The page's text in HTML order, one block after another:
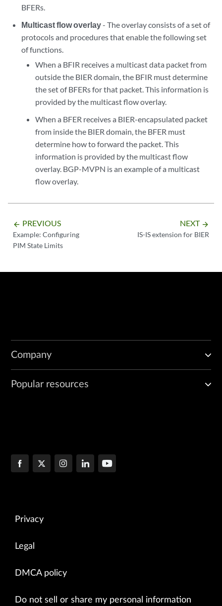
BFERs.
Multicast flow overlay- The overlay consists of a set of
protocols and procedures that enable the following set
of functions.
When a BFIR receives a multicast data packet from
outside the BIER domain, the BFIR must determine
the set of BFERs for that packet. This information is
provided by the multicast flow overlay.
When a BFER receives a BIER-encapsulated packet
from inside the BIER domain, the BFER must
determine how to forward the packet. This
information is provided by the multicast flow
overlay. BGP-MVPN is an example of a multicast
flow overlay.
arrow_backward PREVIOUS
Example: Configuring
PIM State Limits
NEXT arrow_forward
IS-IS extension for BIER
Company
Popular resources
Privacy
Legal
DMCA policy
Do not sell or share my personal information